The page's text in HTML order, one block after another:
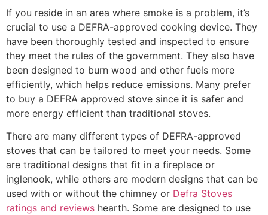
If you reside in an area where smoke is a problem, it’s
crucial to use a DEFRA-approved cooking device. They
have been thoroughly tested and inspected to ensure
they meet the rules of the government. They also have
been designed to burn wood and other fuels more
efficiently, which helps reduce emissions. Many prefer
to buy a DEFRA approved stove since it is safer and
more energy efficient than traditional stoves.
There are many different types of DEFRA-approved
stoves that can be tailored to meet your needs. Some
are traditional designs that fit in a fireplace or
inglenook, while others are modern designs that can be
used with or without the chimney or Defra Stoves
ratings and reviews hearth. Some are designed to use